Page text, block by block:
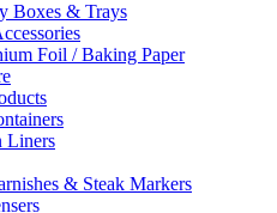
Boxes & Trays
Foil / Baking Paper
Liners
& Steak Markers